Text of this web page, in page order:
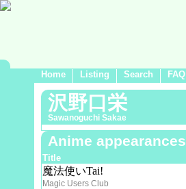
Home Listing Search FAQ
沢野口栄
Sawanoguchi Sakae
Anime appearances
Title
魔法使いTai!
Magic Users Club